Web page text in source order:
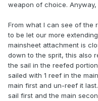
weapon of choice. Anyway,
From what I can see of the
to be let our more
mainsheet attachment is
down to the sprit, this also
the sail in the reefed
sailed with 1 reef in the
main first and un-reef it
sail first and the main